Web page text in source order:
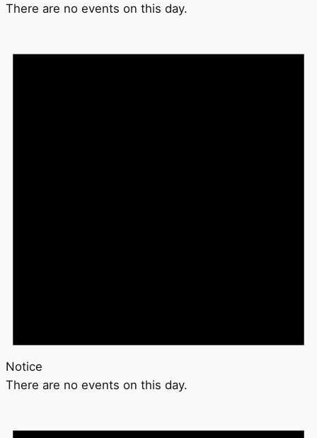
There are no events on this day.
Notice
There are no events on this day.